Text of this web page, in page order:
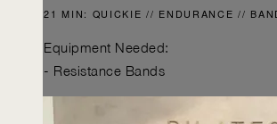
21 MIN: QUICKIE // ENDURANCE //
Equipment Needed:
- Resistance Bands